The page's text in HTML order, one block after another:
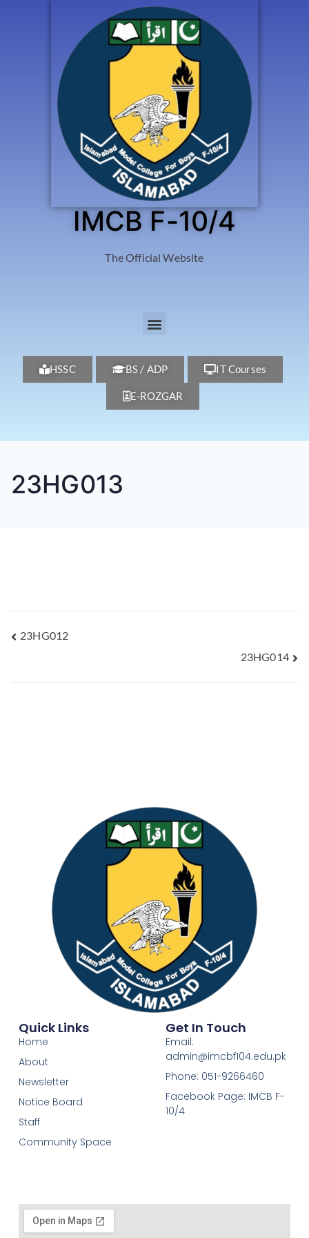
IMCB F-10/4
The Official Website
HSSC BS / ADP IT Courses
E-ROZGAR
23HG013
23HG012
23HG014
Quick Links
Home
About
Newsletter
Notice Board
Staff
Community Space
Get In Touch
Email:
admin@imcbf104.edu.pk
Phone: 051-9266460
Facebook Page: IMCB F-
10/4